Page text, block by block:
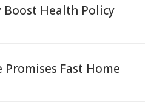
Boost Health Policy
Promises Fast Home